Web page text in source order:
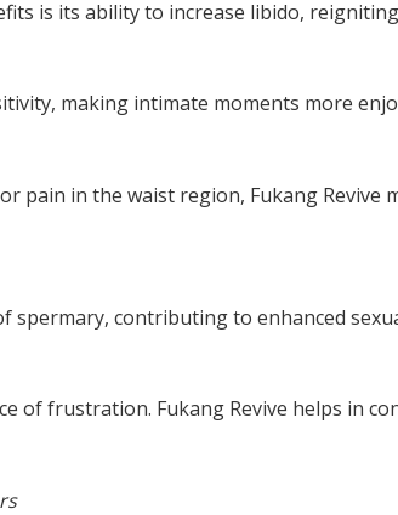
is its ability to increase libido,
making intimate moments more
pain in the waist region, Fukang
spermary, contributing to enhanced
of frustration. Fukang Revive helps in